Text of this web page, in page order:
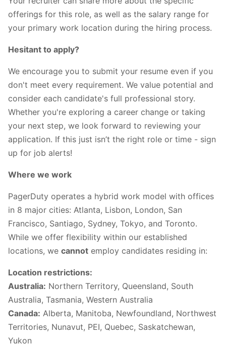
offerings for this role, as well as the salary range for
your primary work location during the hiring process.
Hesitant to apply?
We encourage you to submit your resume even if you
don't meet every requirement. We value potential and
consider each candidate's full professional story.
Whether you're exploring a career change or taking
your next step, we look forward to reviewing your
application. If this just isn’t the right role or time - sign
up for job alerts!
Where we work
PagerDuty operates a hybrid work model with offices
in 8 major cities: Atlanta, Lisbon, London, San
Francisco, Santiago, Sydney, Tokyo, and Toronto.
While we offer flexibility within our established
locations, we cannot employ candidates residing in:
Location restrictions:
Australia: Northern Territory, Queensland, South
Australia, Tasmania, Western Australia
Canada: Alberta, Manitoba, Newfoundland, Northwest
Territories, Nunavut, PEI, Quebec, Saskatchewan,
Yukon